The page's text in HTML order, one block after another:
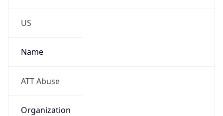
US
Name
ATT Abuse
Organization